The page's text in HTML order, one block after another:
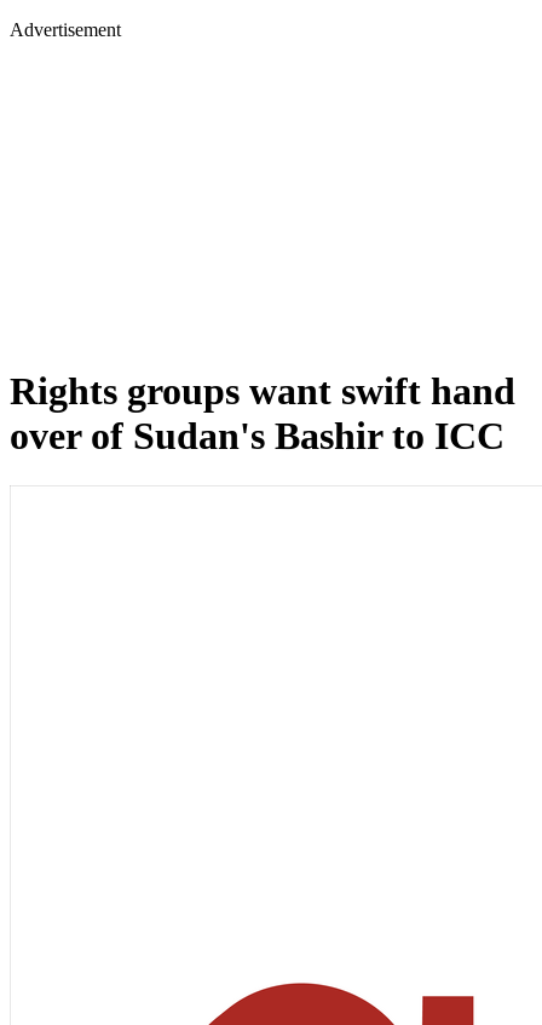
Advertisement
Rights groups want swift hand
over of Sudan's Bashir to ICC